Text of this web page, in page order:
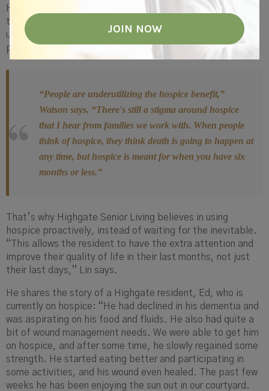
Hospice is available to individuals with six months or less
to live — yet most people don’t opt for hospice services
until the very end. In fact, research shows that most
people
receive hospice care for less than 13 days.
“People are underutilizing the hospice benefit,”
Watson says. “There's still a stigma around hospice
that I hear from families we work with. When people
think of hospice, they think death is going to happen at
any time, but hospice is meant for when you have six
months or less.”
That’s why Highgate Senior Living believes in using
hospice proactively, instead of waiting for the inevitable.
“This allows the resident to have the extra attention and
improve their quality of life in their last months, not just
their last days,” Lin says.
He shares the story of a Highgate resident, Ed, who is
currently on hospice: “He had declined in his dementia and
was aspirating on his food and fluids. He also had quite a
bit of wound management needs. We were able to get him
on hospice, and after some time, he slowly regained some
strength. He started eating better and participating in
some activities, and his wound even healed. The past few
weeks he has been enjoying the sun out in our courtyard.